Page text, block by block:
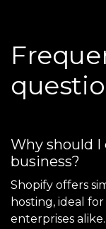
Why should I
business?
Shopify offers
hosting, ideal
enterprises alike.